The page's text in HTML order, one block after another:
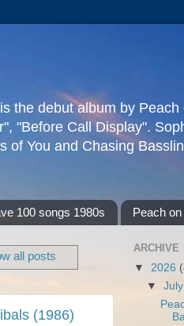
the debut album by
"Before Call Display".
of You and Chasing
100 songs 1980s Peach
all posts
(1986)
ARCHIVE
▼ 2026
▼July